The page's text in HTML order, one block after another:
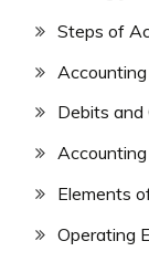
Steps of
Debits and
Accounting
Elements
Operating